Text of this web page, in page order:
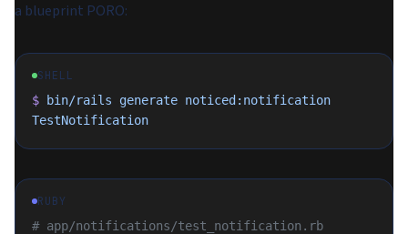
a blueprint PORO:
SHELL
$ bin/rails generate noticed:notification
TestNotification
RUBY
# app/notifications/test_notification.rb